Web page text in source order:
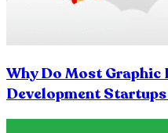
Why Do Most Graphic
Development